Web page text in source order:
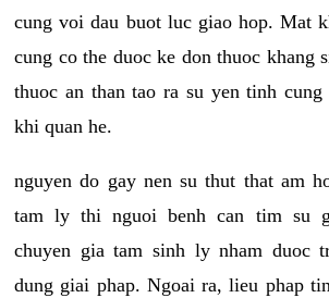
cung voi dau buot luc giao hop. Mat
cung co the duoc ke don thuoc khang
thuoc an than tao ra su yen tinh
khi quan he.
nguyen do gay nen su thut that am
tam ly thi nguoi benh can tim su
chuyen gia tam sinh ly nham duoc
dung giai phap. Ngoai ra, lieu phap